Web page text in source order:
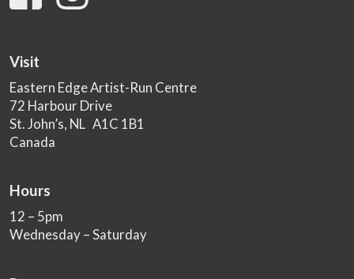
Visit
Eastern Edge Artist-Run Centre
72 Harbour Drive
St. John’s, NL A1C 1B1
Canada
Hours
12 – 5pm
Wednesday – Saturday